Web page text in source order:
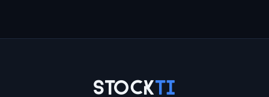
StockTi